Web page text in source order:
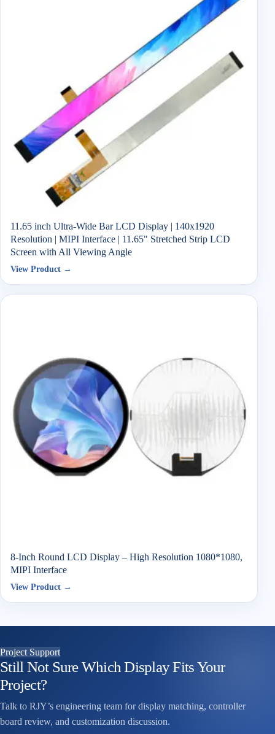
11.65 inch Ultra-Wide Bar LCD Display | 140x1920
Resolution | MIPI Interface | 11.65" Stretched Strip LCD
Screen with All Viewing Angle
View Product →
8-Inch Round LCD Display – High Resolution 1080*1080,
MIPI Interface
View Product →
Project Support
Still Not Sure Which Display Fits Your
Project?
Talk to RJY’s engineering team for display matching, controller
board review, and customization discussion.